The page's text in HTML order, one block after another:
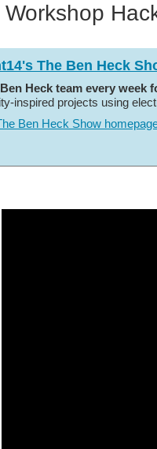
The Ben Heck
Heck team every week
inspired projects using
Ben Heck Show